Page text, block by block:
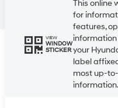
VIEW
WINDOW
STICKER
This online
for
features,
information
your
label
most up-
information.